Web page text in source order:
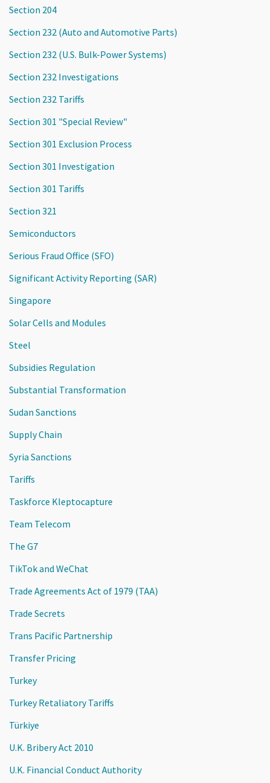
Section 204
Section 232 (Auto and Automotive Parts)
Section 232 (U.S. Bulk-Power Systems)
Section 232 Investigations
Section 232 Tariffs
Section 301 "Special Review"
Section 301 Exclusion Process
Section 301 Investigation
Section 301 Tariffs
Section 321
Semiconductors
Serious Fraud Office (SFO)
Significant Activity Reporting (SAR)
Singapore
Solar Cells and Modules
Steel
Subsidies Regulation
Substantial Transformation
Sudan Sanctions
Supply Chain
Syria Sanctions
Tariffs
Taskforce Kleptocapture
Team Telecom
The G7
TikTok and WeChat
Trade Agreements Act of 1979 (TAA)
Trade Secrets
Trans Pacific Partnership
Transfer Pricing
Turkey
Turkey Retaliatory Tariffs
Türkiye
U.K. Bribery Act 2010
U.K. Financial Conduct Authority